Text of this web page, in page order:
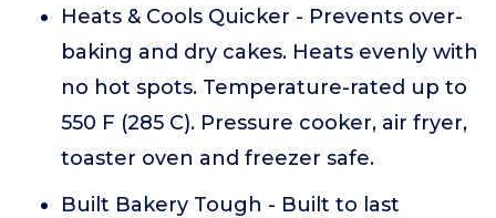
Heats & Cools Quicker - Prevents over-
baking and dry cakes. Heats evenly with
no hot spots. Temperature-rated up to
550 F (285 C). Pressure cooker, air fryer,
toaster oven and freezer safe.
Built Bakery Tough - Built to last